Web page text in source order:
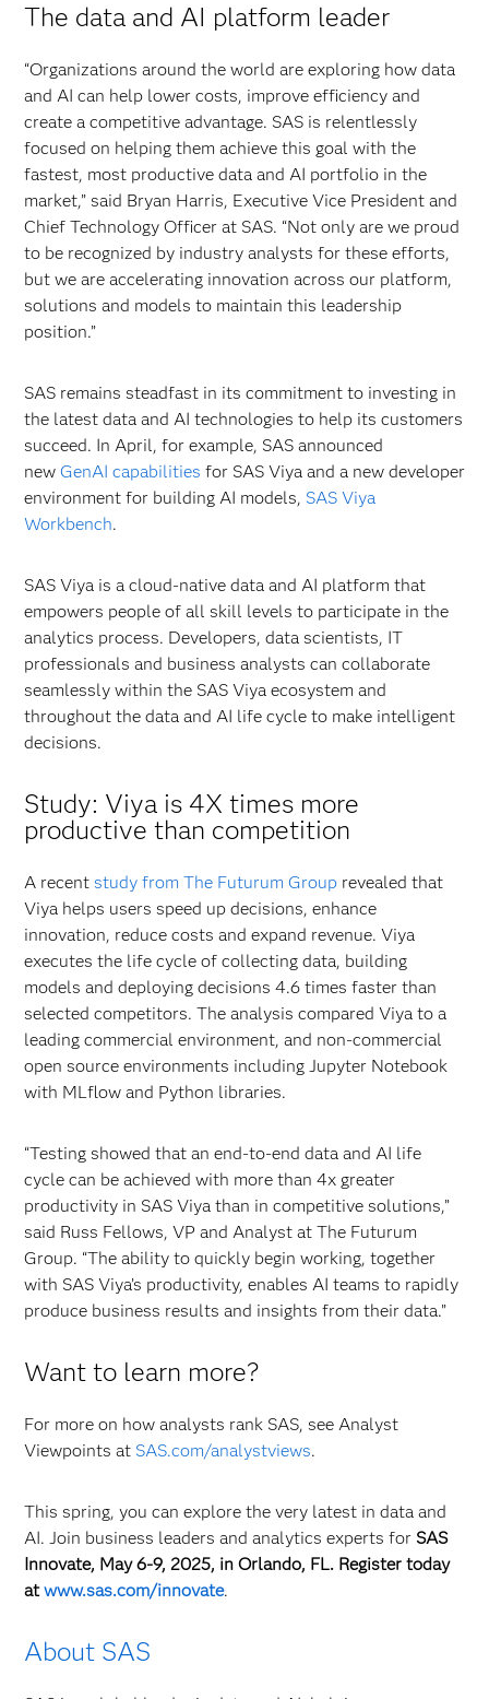
The data and AI platform leader
“Organizations around the world are exploring how data
and AI can help lower costs, improve efficiency and
create a competitive advantage. SAS is relentlessly
focused on helping them achieve this goal with the
fastest, most productive data and AI portfolio in the
market,” said Bryan Harris, Executive Vice President and
Chief Technology Officer at SAS. “Not only are we proud
to be recognized by industry analysts for these efforts,
but we are accelerating innovation across our platform,
solutions and models to maintain this leadership
position.”
SAS remains steadfast in its commitment to investing in
the latest data and AI technologies to help its customers
succeed. In April, for example, SAS announced
newGenAI capabilities for SAS Viya and a new developer
environment for building AI models, SAS Viya
Workbench.
SAS Viya is a cloud-native data and AI platform that
empowers people of all skill levels to participate in the
analytics process. Developers, data scientists, IT
professionals and business analysts can collaborate
seamlessly within the SAS Viya ecosystem and
throughout the data and AI life cycle to make intelligent
decisions.
Study: Viya is 4X times more
productive than competition
A recentstudy from The Futurum Group revealed that
Viya helps users speed up decisions, enhance
innovation, reduce costs and expand revenue. Viya
executes the life cycle of collecting data, building
models and deploying decisions 4.6 times faster than
selected competitors. The analysis compared Viya to a
leading commercial environment, and non-commercial
open source environments including Jupyter Notebook
with MLflow and Python libraries.
“Testing showed that an end-to-end data and AI life
cycle can be achieved with more than 4x greater
productivity in SAS Viya than in competitive solutions,”
said Russ Fellows, VP and Analyst at The Futurum
Group. “The ability to quickly begin working, together
with SAS Viya’s productivity, enables AI teams to rapidly
produce business results and insights from their data.”
Want to learn more?
For more on how analysts rank SAS, see Analyst
Viewpoints at SAS.com/analystviews.
This spring, you can explore the very latest in data and
AI. Join business leaders and analytics experts for SAS
Innovate, May 6-9, 2025, in Orlando, FL. Register today
atwww.sas.com/innovate.
About SAS